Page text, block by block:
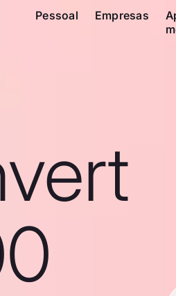
Pessoal Empresas